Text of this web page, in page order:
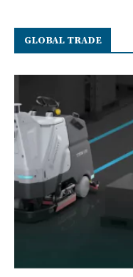
GLOBAL TRADE